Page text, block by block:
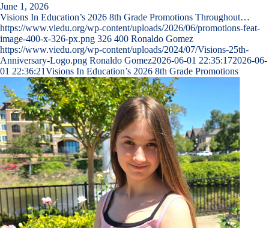
June 1, 2026
Visions In Education’s 2026 8th Grade Promotions Throughout…
https://www.viedu.org/wp-content/uploads/2026/06/promotions-feat-
image-400-x-326-px.png 326 400 Ronaldo Gomez
https://www.viedu.org/wp-content/uploads/2024/07/Visions-25th-
Anniversary-Logo.png Ronaldo Gomez2026-06-01 22:35:172026-06-
01 22:36:21Visions In Education’s 2026 8th Grade Promotions